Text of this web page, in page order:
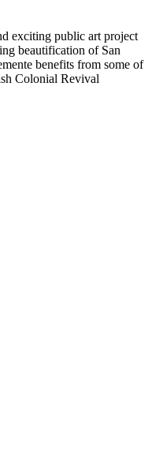
exciting public art project
beautification of San
benefits from some of
Colonial Revival